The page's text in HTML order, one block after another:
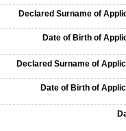
Declared Surname of
Date of Birth of
Declared Surname of
Date of Birth of